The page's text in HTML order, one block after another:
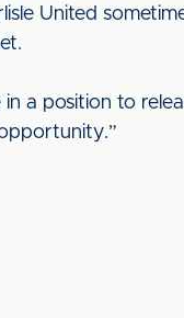
United
in a position to